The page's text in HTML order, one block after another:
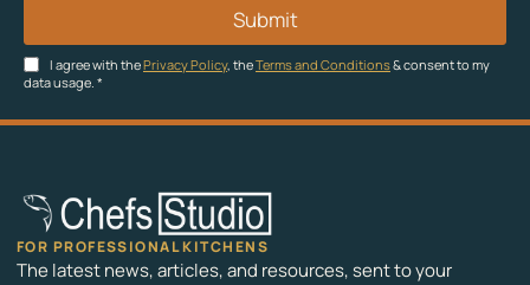
I agree with thePrivacy Policy, theTerms and Conditions& consent to my
data usage. *
Submit
FOR PROFESSIONAL KITCHENS
The latest news, articles, and resources, sent to your